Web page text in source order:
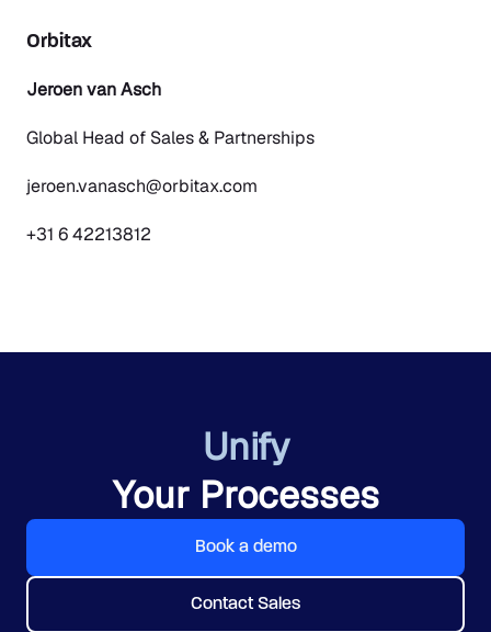
Orbitax
Jeroen van Asch
Global Head of Sales & Partnerships
jeroen.vanasch@orbitax.com
+31 6 42213812
Unify
Your Processes
Book a demo
Contact Sales